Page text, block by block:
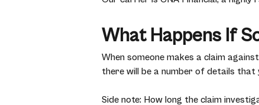
What Happens If
When someone makes a claim
there will be a number of details that
Side note: How long the claim